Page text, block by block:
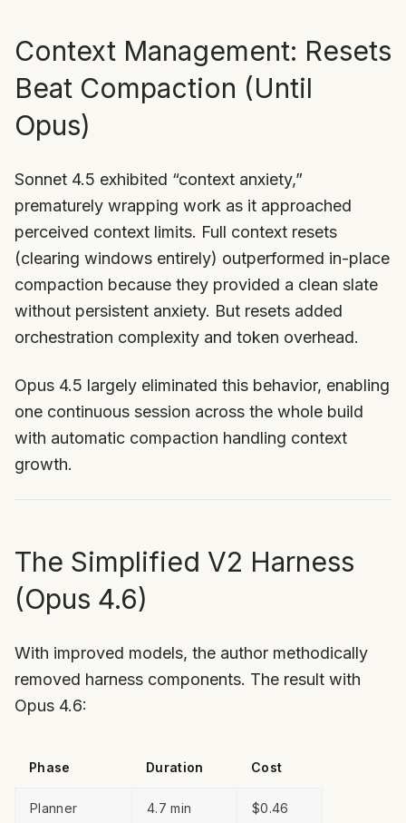
Context Management: Resets
Beat Compaction (Until
Opus)
Sonnet 4.5 exhibited “context anxiety,”
prematurely wrapping work as it approached
perceived context limits. Full context resets
(clearing windows entirely) outperformed in-place
compaction because they provided a clean slate
without persistent anxiety. But resets added
orchestration complexity and token overhead.
Opus 4.5 largely eliminated this behavior, enabling
one continuous session across the whole build
with automatic compaction handling context
growth.
The Simplified V2 Harness
(Opus 4.6)
With improved models, the author methodically
removed harness components. The result with
Opus 4.6:
Phase Duration Cost
Planner 4.7 min $0.46